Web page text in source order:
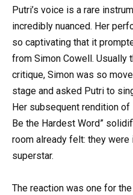
Putri’s voice is a rare
incredibly nuanced. Her
so captivating that it
from Simon Cowell. Usually
critique, Simon was so
stage and asked Putri to
Her subsequent rendition of
Be the Hardest Word”
room already felt: they
superstar.
The reaction was one for